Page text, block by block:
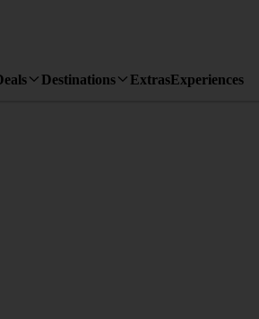
Destinations ExtrasExperiences